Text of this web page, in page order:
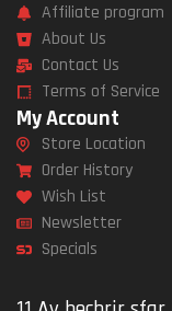
Affiliate program
About Us
Contact Us
Terms of Service
My Account
Store Location
Order History
Wish List
Newsletter
Specials